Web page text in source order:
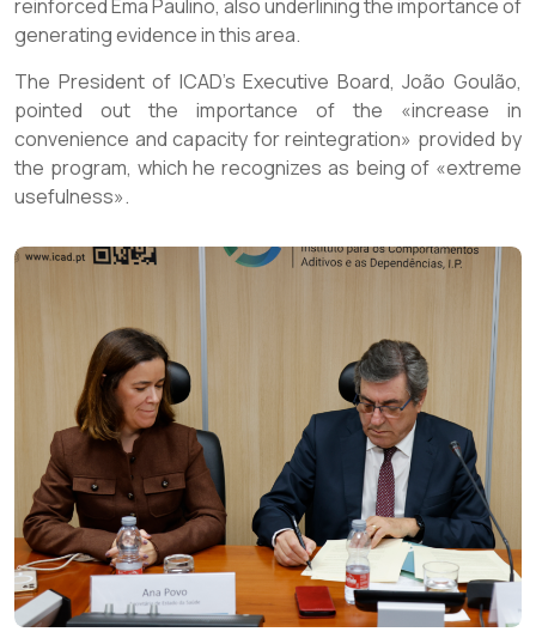
reinforced Ema Paulino, also underlining the importance of
generating evidence in this area.
The President of ICAD’s Executive Board, João Goulão,
pointed out the importance of the «increase in
convenience and capacity for reintegration» provided by
the program, which he recognizes as being of «extreme
usefulness».